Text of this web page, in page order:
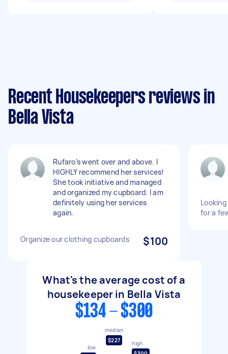
Recent Housekeepers reviews in
Bella Vista
Rufaro’s went over and above. I
HIGHLY recommend her services!
She took initiative and managed
and organized my cupboard. I am
definitely using her services
again.
Organize our clothing cupboards $100
for a
What's the average cost of a
housekeeper in Bella Vista
$134 - $300
low
median
$227
high